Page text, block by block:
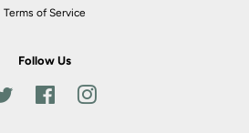
Terms of Service
Follow Us
Twitter FacebookInstagram